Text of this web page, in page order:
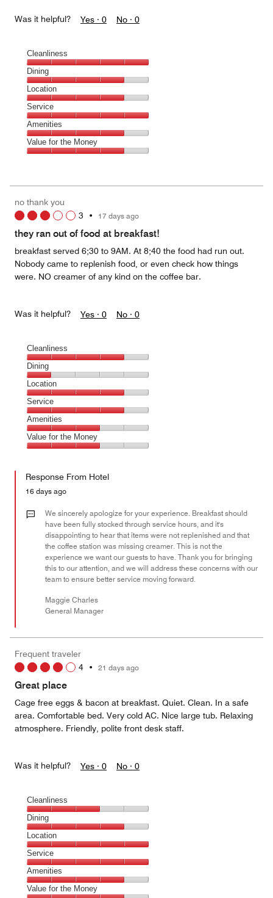
Was it helpful? Yes · 0 No · 0
Cleanliness
Cleanliness,
5
out
of
5
Dining
Dining,
4
out
of
5
Location
Location,
4
out
of
5
Service
Service,
5
out
Amenities
Amenities,
4
5
Value for the Money
4
out
5
no thank you
3 • 17 days ago
they ran out of food at breakfast!
breakfast served 6;30 to 9AM. At 8;40 the food had run out.
Nobody came to replenish food, or even check how things
were. NO creamer of any kind on the coffee bar.
Was it helpful? Yes · 0 No · 0
Cleanliness
Cleanliness,
4
out
of
5
Dining
Dining,
1
out
of
5
Location
Location,
4
out
of
5
Service
Service,
4
out
Amenities
Amenities,
3
of
Value for the Money
the
Money,
out
Response From Hotel
16 days ago
We sincerely apologize for your experience. Breakfast should
have been fully stocked through service hours, and it's
disappointing to hear that items were not replenished and that
the coffee station was missing creamer. This is not the
experience we want our guests to have. Thank you for bringing
this to our attention, and we will address these concerns with our
team to ensure better service moving forward.
Maggie Charles
General Manager
Frequent traveler
4 • 21 days ago
Great place
Cage free eggs & bacon at breakfast. Quiet. Clean. In a safe
area. Comfortable bed. Very cold AC. Nice large tub. Relaxing
atmosphere. Friendly, polite front desk staff.
Was it helpful? Yes · 0 No · 0
Cleanliness
Cleanliness,
3
out
of
5
Dining
Dining,
4
out
of
5
Location
Location,
5
out
of
Service
Service,
5
out
Amenities
Amenities,
Value for the Money